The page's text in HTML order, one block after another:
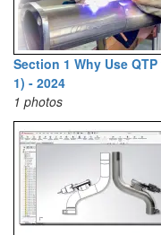
Section 1 Why Use
1) - 2024
1 photos